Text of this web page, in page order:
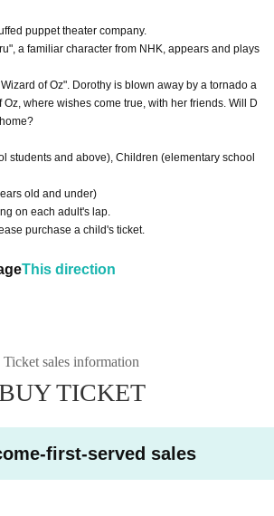
puppet theater company.
a familiar character from NHK, appears and plays
of Oz". Dorothy is blown away by a tornado a
where wishes come true, with her friends. Will D
students and above), Children (elementary school
old and under)
on each adult's lap.
purchase a child's ticket.
This direction
Ticket sales information
TICKET
first-served sales